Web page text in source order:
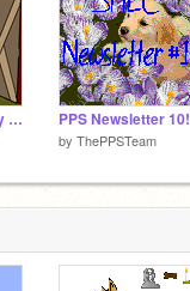
Aly922's Juniper V4 by Wolf PPS Newsletter 10!
by ThePPSTeam